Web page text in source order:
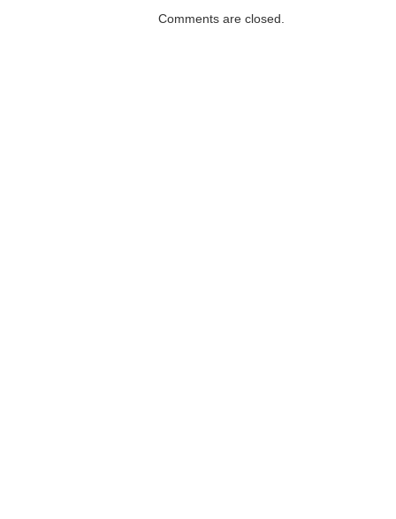
Comments are closed.